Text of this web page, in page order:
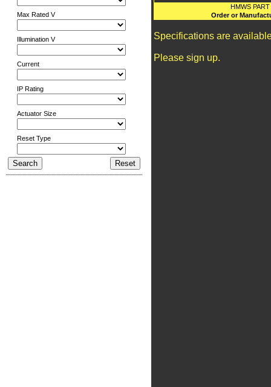
Max Rated V
Illumination V
Current
IP Rating
Actuator Size
Reset Type
HMWS
Order or
Specifications are
Please sign up.